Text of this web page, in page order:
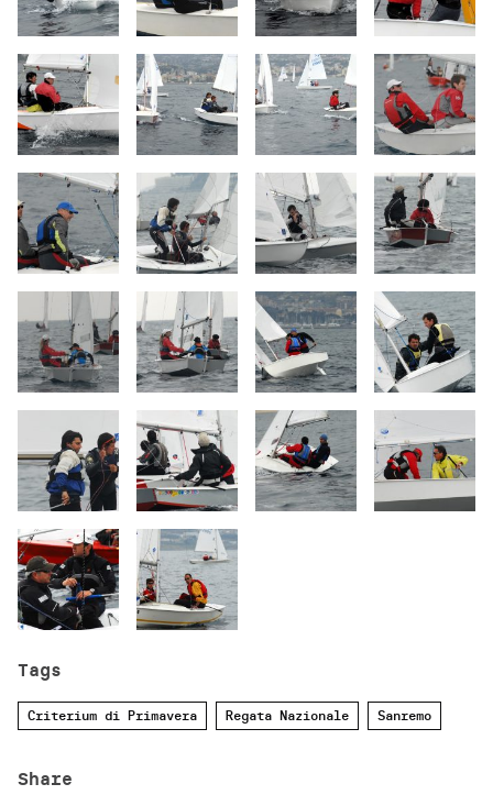
Tags
Criterium di Primavera Regata Nazionale Sanremo
Share